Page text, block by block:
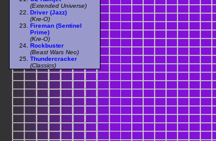
(Extended Universe)
Driver (Jazz)
(Kre-O)
Fireman (Sentinel
Prime)
(Kre-O)
Rockbuster
(Beast Wars Neo)
Thundercracker
(Classics)